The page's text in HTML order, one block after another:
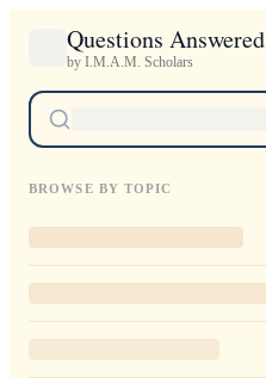
Questions Answered
by I.M.A.M. Scholars
BROWSE BY TOPIC